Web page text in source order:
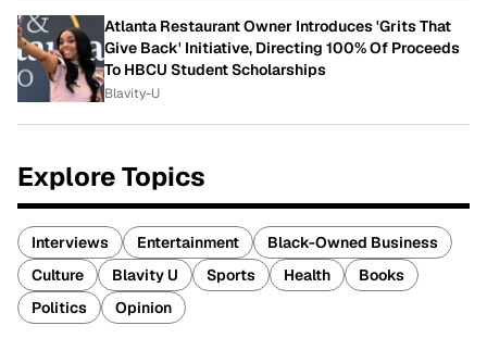
Atlanta Restaurant Owner Introduces 'Grits That
Give Back' Initiative, Directing 100% Of Proceeds
To HBCU Student Scholarships
Blavity-U
Explore Topics
Interviews Entertainment
Black-Owned Business
Culture
Blavity U Sports Health
Books
Politics
Opinion